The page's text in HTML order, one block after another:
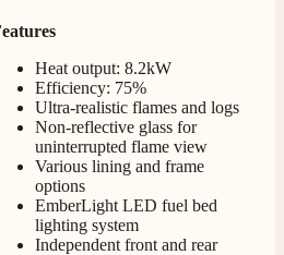
order and
2 months ago
Heat output: 8.2kW
Efficiency: 75%
Ultra-realistic flames and logs
Non-reflective glass for
uninterrupted flame view
Various lining and frame
options
EmberLight LED fuel bed
lighting system
Independent front and rear